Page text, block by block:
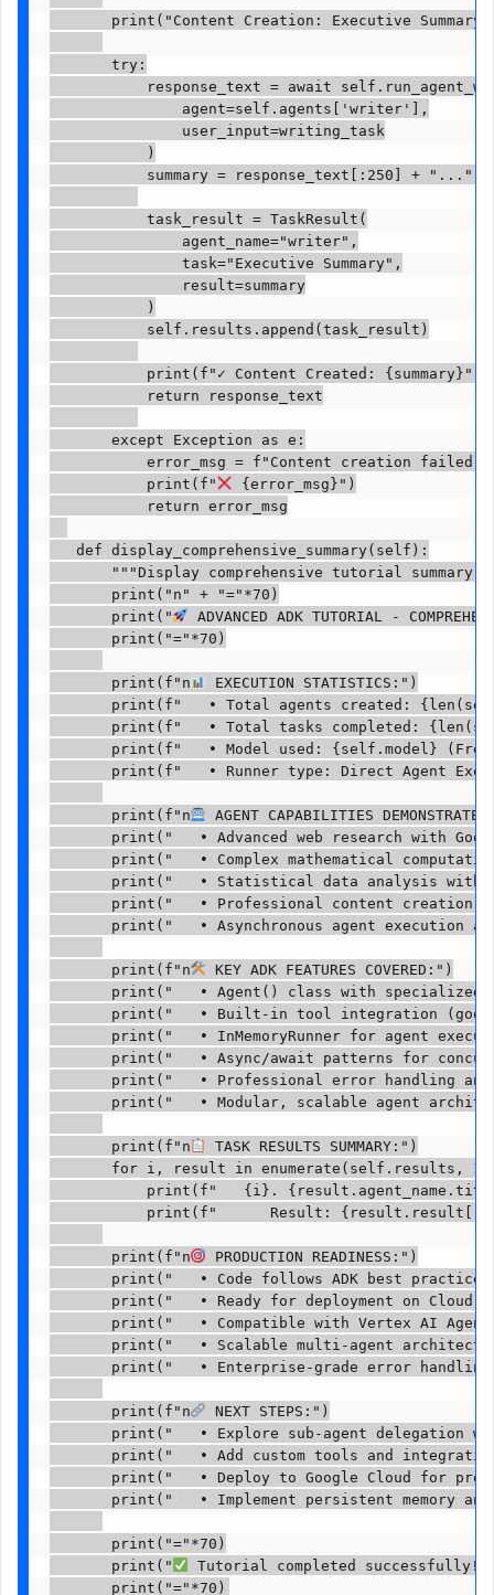
print("Content Creation: Executive
       try:
response_text = await
               agent=self.agents['writer'],
               user_input=writing_task
           )
summary = response_text[:250] + "..."
           task_result = TaskResult(
               agent_name="writer",
               task="Executive Summary",
               result=summary
           )
           self.results.append(task_result)
           print(f"✓ Content Created: {summary}")
           return response_text
       except Exception as e:
error_msg = f"Content creation failed:
           print(f"
{error_msg}")
           return error_msg
   def display_comprehensive_summary(self):
"""Display comprehensive tutorial summary
       print("n" + "="*70)
       print("
ADVANCED ADK TUTORIAL -
       print("="*70)
       print(f"n
EXECUTION STATISTICS:")
print(f"   • Total agents created:
print(f"   • Total tasks completed:
print(f"   • Model used: {self.model}
print(f"   • Runner type: Direct Agent
       print(f"n
AGENT CAPABILITIES
print("   • Advanced web research with
print("   • Complex mathematical
print("   • Statistical data analysis with
print("   • Professional content creation
print("   • Asynchronous agent execution
       print(f"n
KEY ADK FEATURES COVERED:")
print("   • Agent() class with specialized
print("   • Built-in tool integration
print("   • InMemoryRunner for agent
print("   • Async/await patterns for
print("   • Professional error handling
print("   • Modular, scalable agent
       print(f"n
TASK RESULTS SUMMARY:")
for i, result in enumerate(self.results,
print(f"   {i}.
print(f"      Result:
       print(f"n
PRODUCTION READINESS:")
print("   • Code follows ADK best
print("   • Ready for deployment on Cloud
print("   • Compatible with Vertex AI
print("   • Scalable multi-agent
print("   • Enterprise-grade error
       print(f"n
NEXT STEPS:")
print("   • Explore sub-agent delegation
print("   • Add custom tools and
print("   • Deploy to Google Cloud for
print("   • Implement persistent memory
       print("="*70)
       print("
Tutorial completed successfully!
       print("="*70)